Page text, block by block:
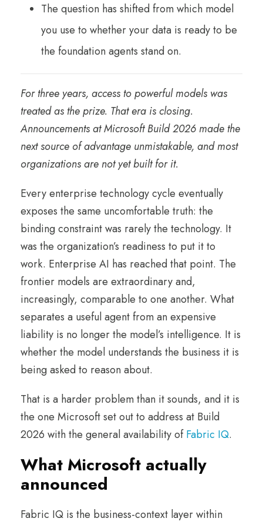
The question has shifted from which model
you use to whether your data is ready to be
the foundation agents stand on.
For three years, access to powerful models was
treated as the prize. That era is closing.
Announcements at Microsoft Build 2026 made the
next source of advantage unmistakable, and most
organizations are not yet built for it.
Every enterprise technology cycle eventually
exposes the same uncomfortable truth: the
binding constraint was rarely the technology. It
was the organization’s readiness to put it to
work. Enterprise AI has reached that point. The
frontier models are extraordinary and,
increasingly, comparable to one another. What
separates a useful agent from an expensive
liability is no longer the model’s intelligence. It is
whether the model understands the business it is
being asked to reason about.
That is a harder problem than it sounds, and it is
the one Microsoft set out to address at Build
2026 with the general availability ofFabric IQ.
What Microsoft actually
announced
Fabric IQ is the business-context layer within